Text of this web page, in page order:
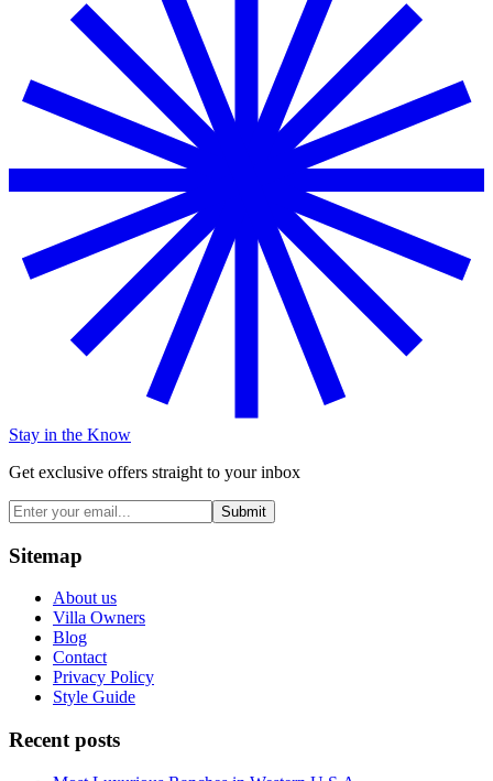
Stay in the Know
Get exclusive offers straight to your inbox
Submit
Sitemap
About us
Villa Owners
Blog
Contact
Privacy Policy
Style Guide
Recent posts